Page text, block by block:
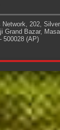
Network, 202, Silver
Grand Bazar,
500028 (AP)